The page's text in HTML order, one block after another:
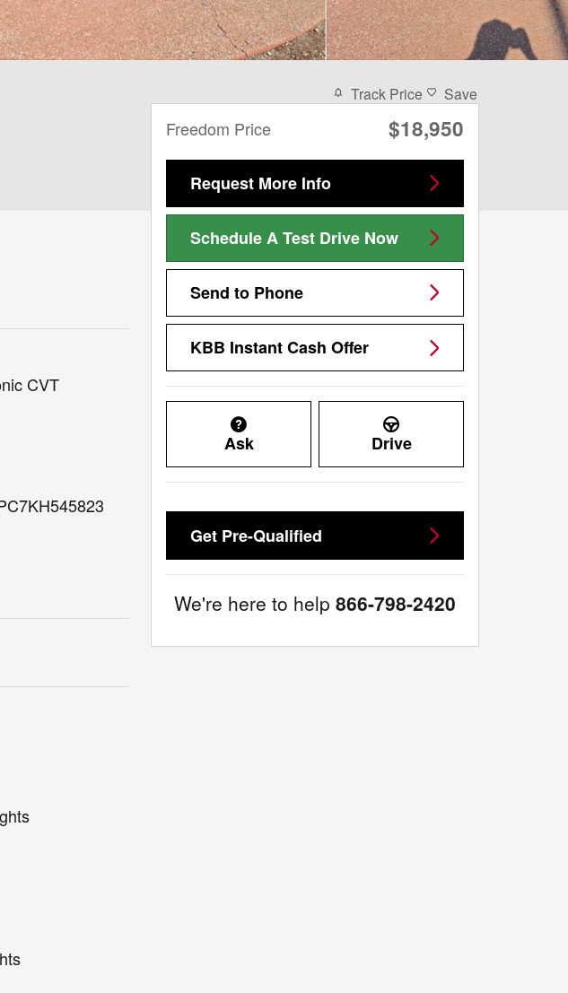
CVT
Track Price Save
Freedom Price $18,950
Request More Info
Schedule A Test Drive Now
Send to Phone
KBB Instant Cash Offer
Ask Drive
Get Pre-Qualified
We're here to help 866-798-2420